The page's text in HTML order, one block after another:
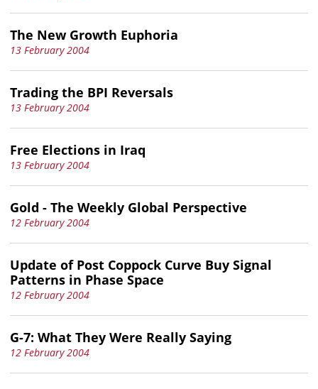
The New Growth Euphoria
13 February 2004
Trading the BPI Reversals
13 February 2004
Free Elections in Iraq
13 February 2004
Gold - The Weekly Global Perspective
12 February 2004
Update of Post Coppock Curve Buy Signal
Patterns in Phase Space
12 February 2004
G-7: What They Were Really Saying
12 February 2004